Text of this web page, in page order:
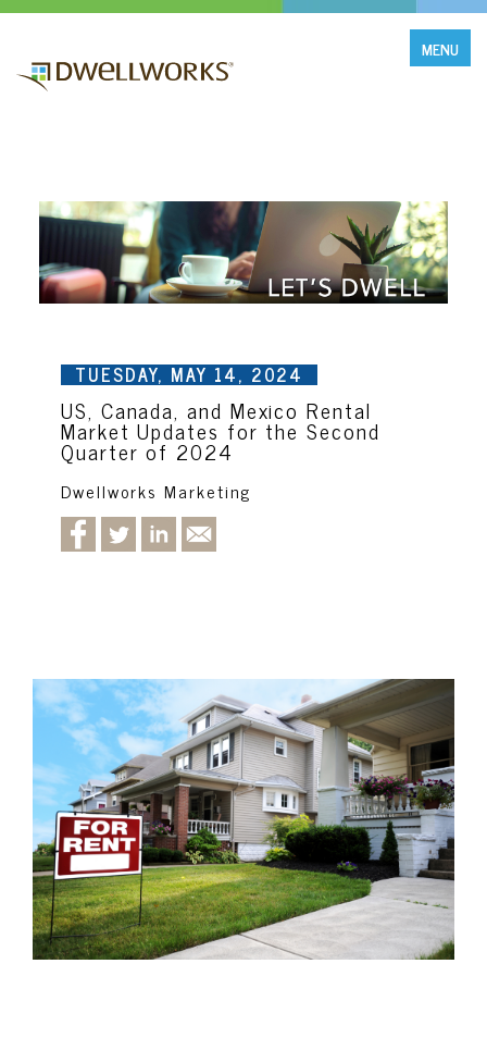
MENU
TUESDAY, MAY 14, 2024
US, Canada, and Mexico Rental
Market Updates for the Second
Quarter of 2024
Dwellworks Marketing